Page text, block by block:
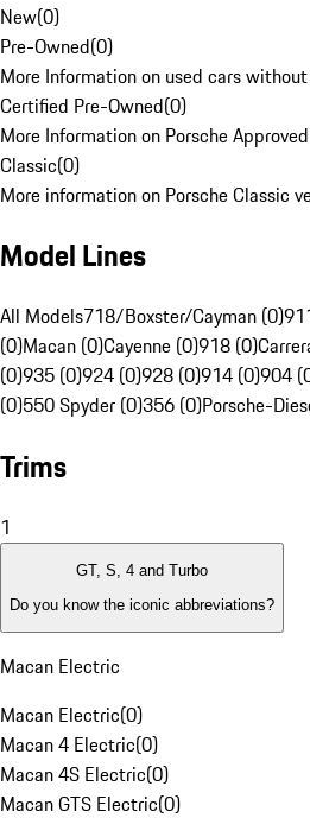
New(0)
Pre-Owned(0)
More Information on used cars
Certified Pre-Owned(0)
More Information on Porsche
Classic(0)
More information on Porsche Classic
Model Lines
All Models718/Boxster/Cayman (0)
(0)Macan (0)Cayenne (0)918 (0)
(0)935 (0)924 (0)928 (0)914 (0)904
(0)550 Spyder (0)356 (0)Porsche-
Trims
1
GT, S, 4 and Turbo
Do you know the iconic abbreviations?
Macan Electric
Macan Electric(0)
Macan 4 Electric(0)
Macan 4S Electric(0)
Macan GTS Electric(0)